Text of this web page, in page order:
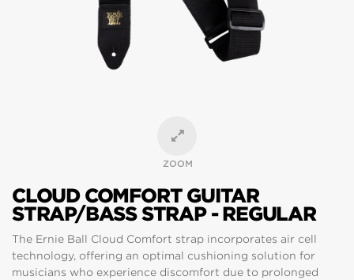
ZOOM
CLOUD COMFORT GUITAR
STRAP/BASS STRAP - REGULAR
The Ernie Ball Cloud Comfort strap incorporates air cell
technology, offering an optimal cushioning solution for
musicians who experience discomfort due to prolonged